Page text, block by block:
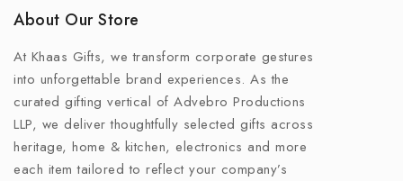
About Our Store
At Khaas Gifts, we transform corporate gestures
into unforgettable brand experiences. As the
curated gifting vertical of Advebro Productions
LLP, we deliver thoughtfully selected gifts across
heritage, home & kitchen, electronics and more
each item tailored to reflect your company’s